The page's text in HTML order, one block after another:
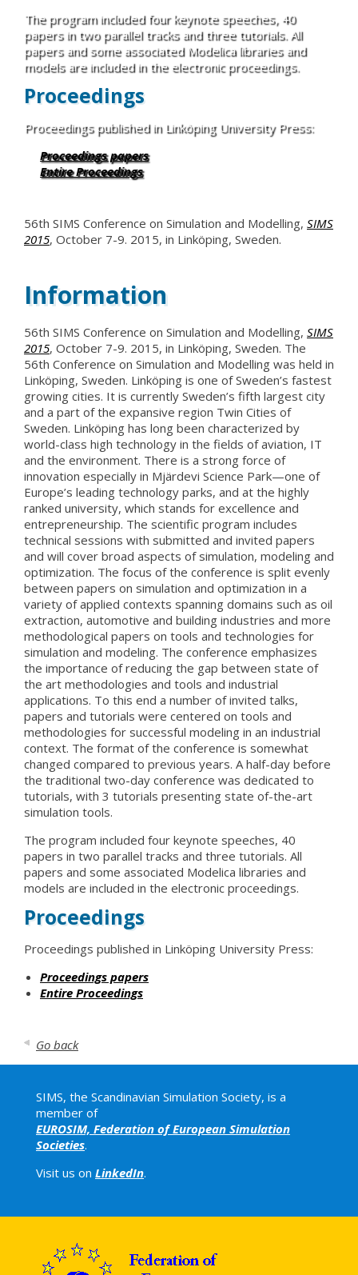
The program included four keynote speeches, 40
papers in two parallel tracks and three tutorials. All
papers and some associated Modelica libraries and
models are included in the electronic proceedings.
Proceedings
Proceedings published in Linköping University Press:
Proceedings papers
Entire Proceedings
56th SIMS Conference on Simulation and Modelling, SIMS
2015, October 7-9. 2015, in Linköping, Sweden.
Information
56th SIMS Conference on Simulation and Modelling, SIMS
2015, October 7-9. 2015, in Linköping, Sweden. The
56th Conference on Simulation and Modelling was held in
Linköping, Sweden. Linköping is one of Sweden’s fastest
growing cities. It is currently Sweden’s fifth largest city
and a part of the expansive region Twin Cities of
Sweden. Linköping has long been characterized by
world-class high technology in the fields of aviation, IT
and the environment. There is a strong force of
innovation especially in Mjärdevi Science Park—one of
Europe’s leading technology parks, and at the highly
ranked university, which stands for excellence and
entrepreneurship. The scientific program includes
technical sessions with submitted and invited papers
and will cover broad aspects of simulation, modeling and
optimization. The focus of the conference is split evenly
between papers on simulation and optimization in a
variety of applied contexts spanning domains such as oil
extraction, automotive and building industries and more
methodological papers on tools and technologies for
simulation and modeling. The conference emphasizes
the importance of reducing the gap between state of
the art methodologies and tools and industrial
applications. To this end a number of invited talks,
papers and tutorials were centered on tools and
methodologies for successful modeling in an industrial
context. The format of the conference is somewhat
changed compared to previous years. A half-day before
the traditional two-day conference was dedicated to
tutorials, with 3 tutorials presenting state of-the-art
simulation tools.
The program included four keynote speeches, 40
papers in two parallel tracks and three tutorials. All
papers and some associated Modelica libraries and
models are included in the electronic proceedings.
Proceedings
Proceedings published in Linköping University Press:
Proceedings papers
Entire Proceedings
Go back
SIMS, the Scandinavian Simulation Society, is a
member of
EUROSIM, Federation of European Simulation
Societies.
Visit us on LinkedIn.